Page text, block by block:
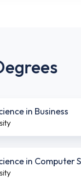
in Business
in Computer